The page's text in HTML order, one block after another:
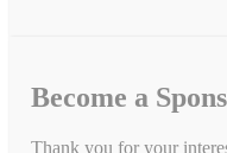
Become a
Thank you for your